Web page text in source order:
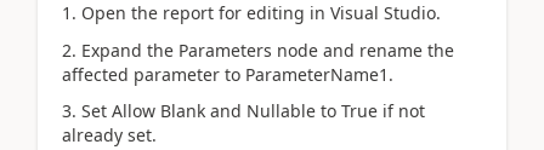
1. Open the report for editing in Visual Studio.
2. Expand the Parameters node and rename the
affected parameter to ParameterName1.
3. Set Allow Blank and Nullable to True if not
already set.